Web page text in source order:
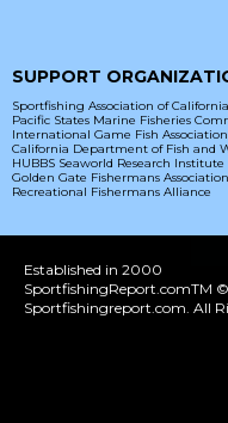
SUPPORT
Sportfishing Association of California
Pacific States Marine Fisheries
International Game Fish Association
California Department of Fish and
HUBBS Seaworld Research Institute
Golden Gate Fishermans Association
Recreational Fishermans Alliance
Established in 2000
SportfishingReport.comTM
Sportfishingreport.com. All